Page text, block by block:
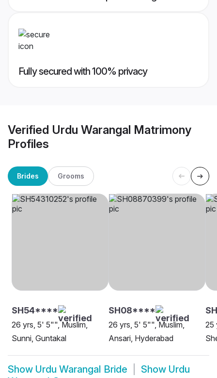
Fully secured with 100% privacy
Verified Urdu Warangal Matrimony
Profiles
Brides Grooms
SH54****
26 yrs, 5' 5"", Muslim,
Sunni, Guntakal
SH08****
26 yrs, 5' 5"", Muslim,
Ansari, Hyderabad
25
Show Urdu Warangal Bride Show Urdu